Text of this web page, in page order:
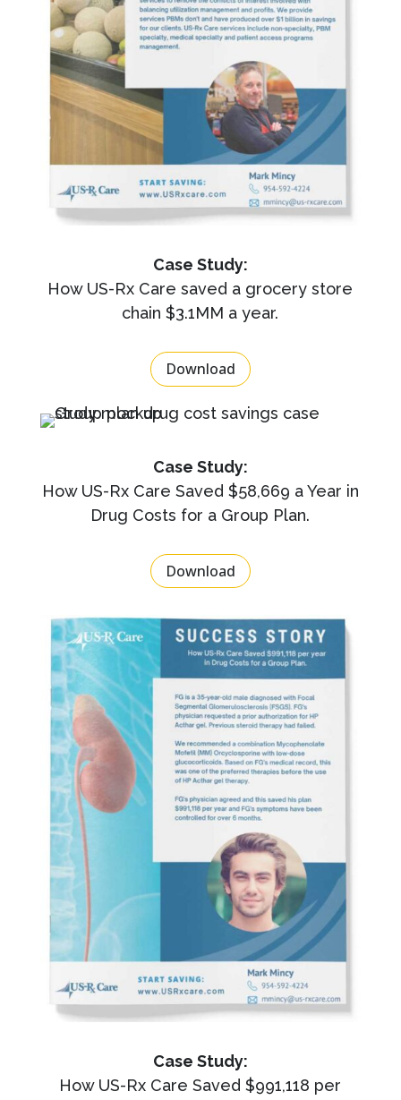
Case Study:
How US-Rx Care saved a grocery store
chain $3.1MM a year.
Download
Case Study:
How US-Rx Care Saved $58,669 a Year in
Drug Costs for a Group Plan.
Download
Case Study:
How US-Rx Care Saved $991,118 per